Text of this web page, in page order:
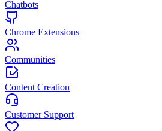
Chatbots
Chrome Extensions
Communities
Content Creation
Customer Support